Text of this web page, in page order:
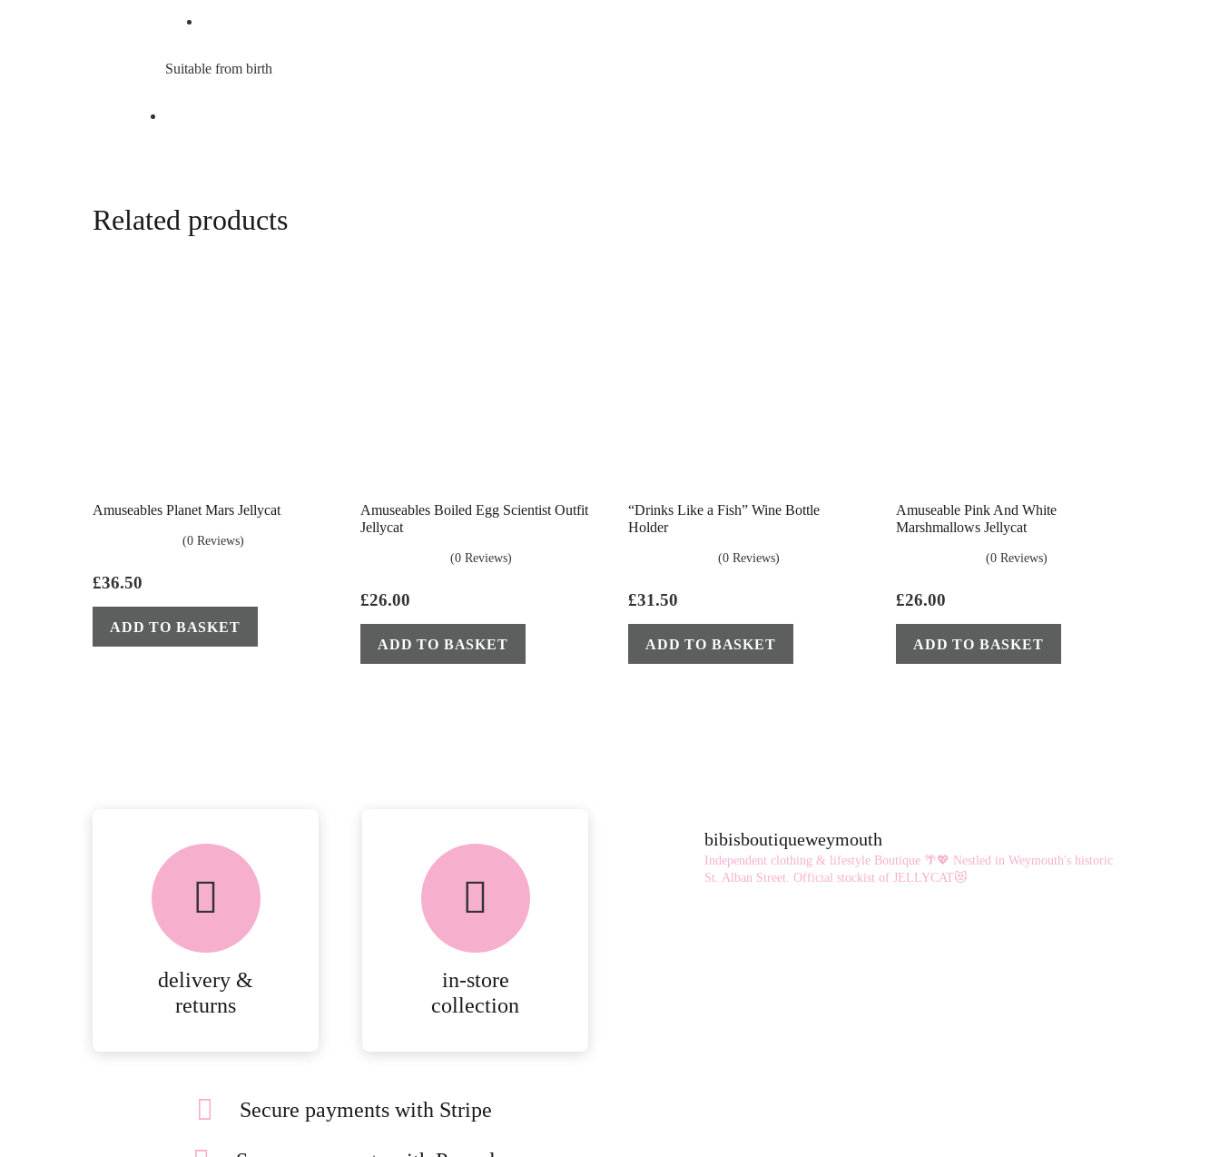
Suitable from birth
Related products
Amuseables Planet Mars Jellycat
(0 Reviews)
£36.50
ADD TO BASKET
Amuseables Boiled Egg Scientist Outfit
Jellycat
(0 Reviews)
£26.00
ADD TO BASKET
“Drinks Like a Fish” Wine Bottle
Holder
(0 Reviews)
£31.50
ADD TO BASKET
Amuseable Pink And White
Marshmallows Jellycat
(0 Reviews)
£26.00
ADD TO BASKET
delivery &
returns
in-store
collection
Secure payments with Stripe
bibisboutiqueweymouth
Independent clothing & lifestyle Boutique 🌴💖 Nestled in Weymouth's historic
St. Alban Street. Official stockist of JELLYCAT😻